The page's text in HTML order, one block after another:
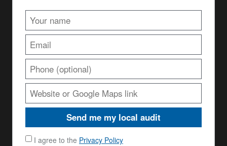
Send me my local audit
I agree to the Privacy Policy